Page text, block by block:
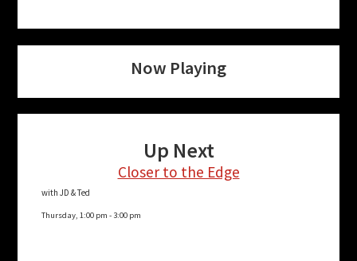
Now Playing
Up Next
Closer to the Edge
with JD & Ted
Thursday, 1:00 pm - 3:00 pm